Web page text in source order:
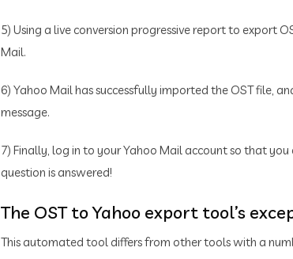
5) Using a live conversion progressive report to export
Mail.
6) Yahoo Mail has successfully imported the OST file,
message.
7) Finally, log in to your Yahoo Mail account so that
question is answered!
The OST to Yahoo export tool’s
This automated tool differs from other tools with a